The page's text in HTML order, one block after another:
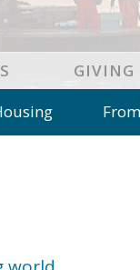
GIVING